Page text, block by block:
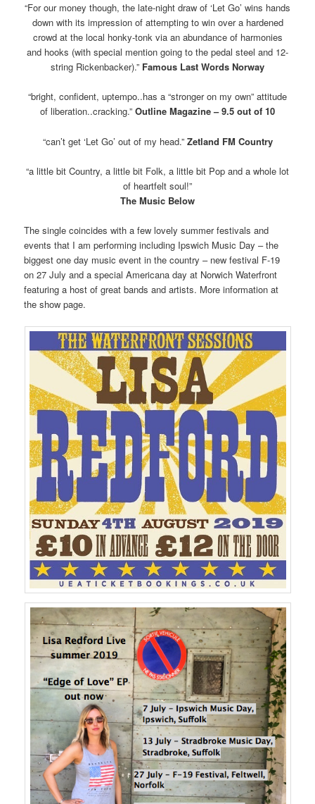
“For our money though, the late-night draw of ‘Let Go’ wins hands
down with its impression of attempting to win over a hardened
crowd at the local honky-tonk via an abundance of harmonies
and hooks (with special mention going to the pedal steel and 12-
string Rickenbacker).” Famous Last Words Norway
“bright, confident, uptempo..has a “stronger on my own” attitude
of liberation..cracking.” Outline Magazine – 9.5 out of 10
“can’t get ‘Let Go’ out of my head.” Zetland FM Country
“a little bit Country, a little bit Folk, a little bit Pop and a whole lot
of heartfelt soul!”
The Music Below
The single coincides with a few lovely summer festivals and
events that I am performing including Ipswich Music Day – the
biggest one day music event in the country – new festival F-19
on 27 July and a special Americana day at Norwich Waterfront
featuring a host of great bands and artists. More information at
the show page.